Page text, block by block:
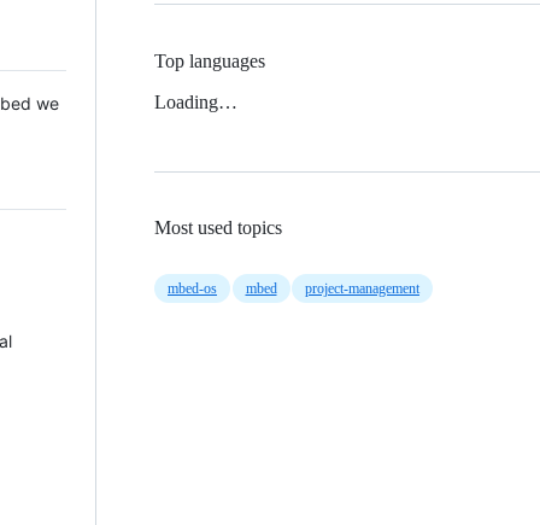
we
Top languages
Loading…
Most used topics
mbed-os mbed project-management